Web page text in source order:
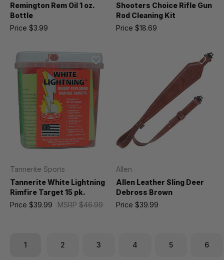
Remington Rem Oil 1 oz.
Bottle
Price $3.99
Shooters Choice Rifle Gun
Rod Cleaning Kit
Price $18.69
Tannerite Sports
Tannerite White Lightning
Rimfire Target 15 pk.
MSRP $46.99
Price $39.99
Allen
Allen Leather Sling Deer
Debross Brown
Price $39.99
1 2 3 4 5 6